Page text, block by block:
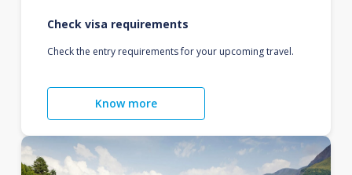
Check visa requirements
Check the entry requirements for your upcoming travel.
Know more